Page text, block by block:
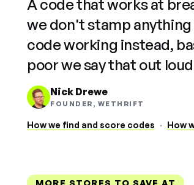
A code that works at
we don't stamp
code working instead,
poor we say that out
Nick Drewe
FOUNDER, WETHRIFT
How we find and score codes · How
MORE STORES TO SAVE AT